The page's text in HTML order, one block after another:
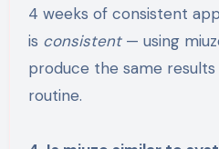
4 weeks of consistent
is consistent— using
produce the same
routine.